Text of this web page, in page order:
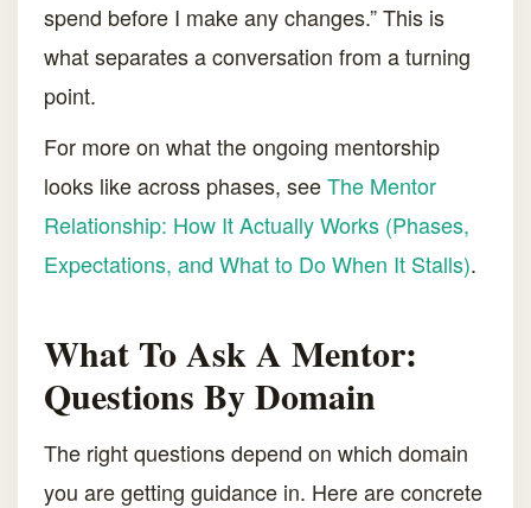
spend before I make any changes.” This is
what separates a conversation from a turning
point.
For more on what the ongoing mentorship
looks like across phases, seeThe Mentor
Relationship: How It Actually Works (Phases,
Expectations, and What to Do When It Stalls).
What To Ask A Mentor:
Questions By Domain
The right questions depend on which domain
you are getting guidance in. Here are concrete